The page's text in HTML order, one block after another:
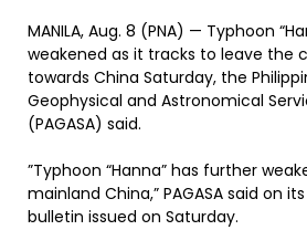
MANILA, Aug. 8 (PNA) — Typhoon
weakened as it tracks to leave the
towards China Saturday, the
Geophysical and Astronomical
(PAGASA) said.
”Typhoon “Hanna” has further
mainland China,” PAGASA said on
bulletin issued on Saturday.